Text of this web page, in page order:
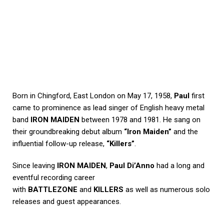
Born in Chingford, East London on May 17, 1958, Paul first
came to prominence as lead singer of English heavy metal
band
IRON MAIDEN between 1978 and 1981. He sang on
their groundbreaking debut album “Iron Maiden” and the
influential follow-up release, “Killers”.
Since leaving IRON MAIDEN, Paul Di’Anno had a long and
eventful recording career
with BATTLEZONE and KILLERS as well as numerous solo
releases and guest appearances.